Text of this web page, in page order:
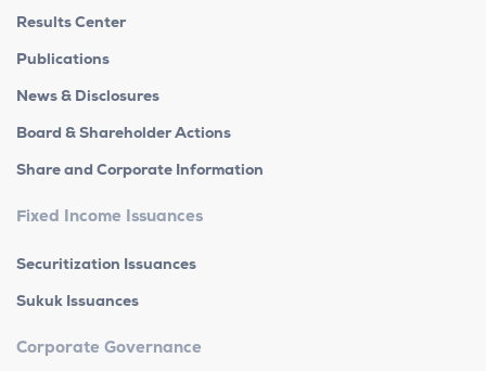
Results Center
Publications
News & Disclosures
Board & Shareholder Actions
Share and Corporate Information
Fixed Income Issuances
Securitization Issuances
Sukuk Issuances
Corporate Governance